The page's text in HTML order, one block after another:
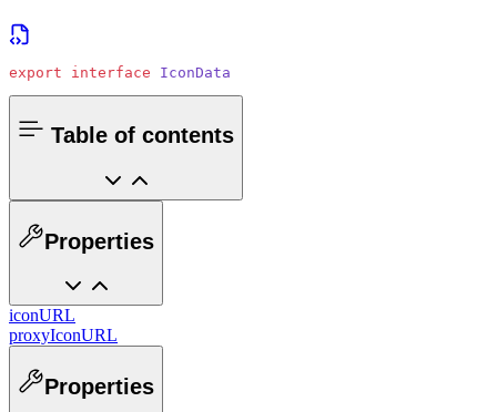
export interface IconData
Table of contents
Properties
iconURL
proxyIconURL
Properties